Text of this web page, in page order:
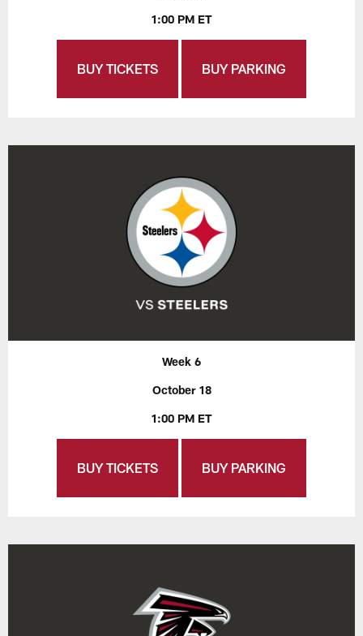
1:00 PM ET
BUY TICKETS BUY PARKING
Week 6
October 18
1:00 PM ET
BUY TICKETS BUY PARKING